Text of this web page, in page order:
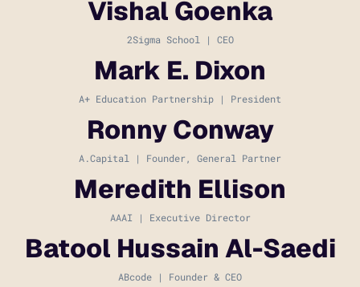
Vishal Goenka
2Sigma School | CEO
Mark E. Dixon
A+ Education Partnership | President
Ronny Conway
A.Capital | Founder, General Partner
Meredith Ellison
AAAI | Executive Director
Batool Hussain Al-Saedi
ABcode | Founder & CEO